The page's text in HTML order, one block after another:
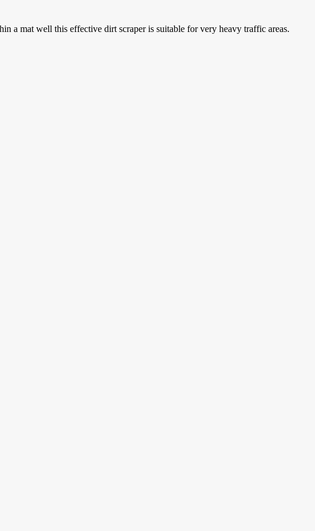
a mat well this effective dirt scraper is suitable for very heavy traffic areas.